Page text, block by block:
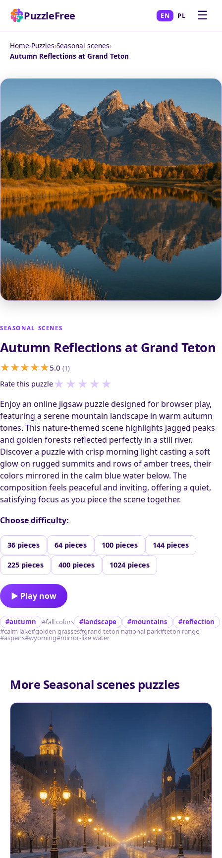
PuzzleFree EN PL ☰
Home›Puzzles›Seasonal scenes›
Autumn Reflections at Grand Teton
SEASONAL SCENES
Autumn Reflections at Grand Teton
5.0 (1)
Rate this puzzle★ ★ ★ ★ ★
Enjoy an online jigsaw puzzle designed for browser play,
featuring a serene mountain landscape in warm autumn
tones. This nature-themed scene highlights jagged peaks
and golden forests reflected perfectly in a still river.
Discover a puzzle with crisp morning light casting a soft
glow on rugged summits and rows of amber trees, their
colors mirrored in the calm blue water below. The
composition feels peaceful and inviting, offering a quiet,
satisfying focus as you piece the scene together.
Choose difficulty:
36 pieces 64 pieces 100 pieces 144 pieces
225 pieces 400 pieces 1024 pieces
▶ Play now
#autumn #fall colors #landscape #mountains
#reflection
#calm lake#golden grasses#grand teton national park#teton range
#aspens#wyoming#mirror-like water
More Seasonal scenes puzzles